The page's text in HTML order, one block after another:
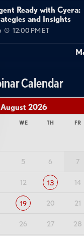
Ready with Cyera:
and Insights
12:00 PM ET
Calendar
August 2026
WE TH FR
5 6 7
12 13 14
19 20 21
26 27 28